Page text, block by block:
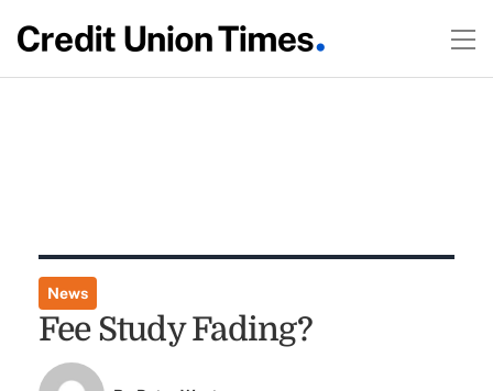
News
Fee Study Fading?